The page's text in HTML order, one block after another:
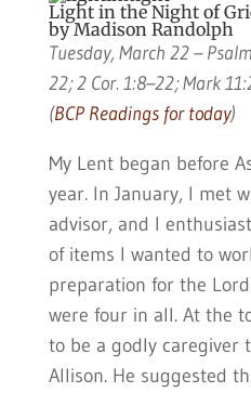
Light in the Night of
by Madison Randolph
Tuesday, March 22 –
22; 2 Cor. 1:8–22; Mark
(BCP Readings for today)
My Lent began before
year. In January, I met
advisor, and I
of items I wanted to
preparation for the
were four in all. At the
to be a godly caregiver
Allison. He suggested